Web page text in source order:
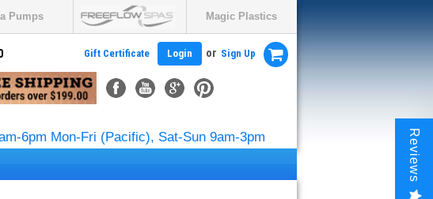
Pumps Magic Plastics
Gift Certificate Login or Sign Up
6pm Mon-Fri (Pacific), Sat-Sun 9am-3pm Reviews